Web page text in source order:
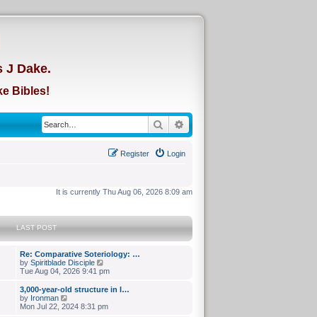
J Dake.
Bibles!
SearchAdvanced search
Login
Register
It is currently Thu Aug 06, 2026 8:09 am
LAST POST
Re: Comparative Soteriology: …
by Spiritblade Disciple
i
w
h
Tue Aug 04, 2026 9:41 pm
3,000-year-old structure in I…
by Ironman
i
Mon Jul 22, 2024 8:31 pm